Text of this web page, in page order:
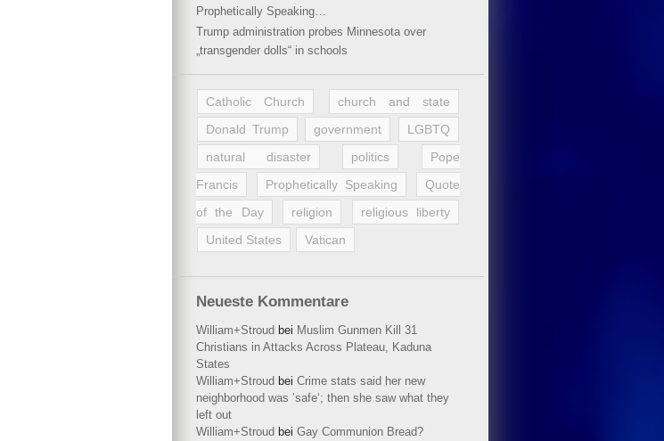
Prophetically Speaking…
Trump administration probes Minnesota over
„transgender dolls“ in schools
Catholic Church
church and state
Donald Trump
government
LGBTQ
natural disaster
politics
Pope
Francis
Prophetically Speaking
Quote
of the Day
religion
religious liberty
United States
Vatican
Neueste Kommentare
William+Stroud bei Muslim Gunmen Kill 31
Christians in Attacks Across Plateau, Kaduna
States
William+Stroud bei Crime stats said her new
neighborhood was ’safe‘; then she saw what they
left out
William+Stroud bei Gay Communion Bread?